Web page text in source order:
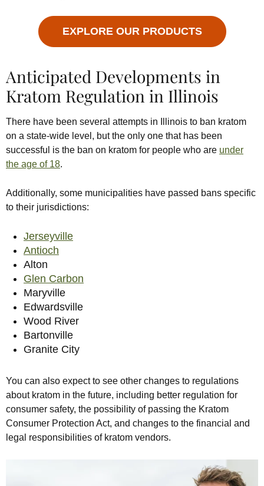
EXPLORE OUR PRODUCTS
Anticipated Developments in
Kratom Regulation in Illinois
There have been several attempts in Illinois to ban kratom
on a state-wide level, but the only one that has been
successful is the ban on kratom for people who are under
the age of 18.
Additionally, some municipalities have passed bans specific
to their jurisdictions:
Jerseyville
Antioch
Alton
Glen Carbon
Maryville
Edwardsville
Wood River
Bartonville
Granite City
You can also expect to see other changes to regulations
about kratom in the future, including better regulation for
consumer safety, the possibility of passing the Kratom
Consumer Protection Act, and changes to the financial and
legal responsibilities of kratom vendors.